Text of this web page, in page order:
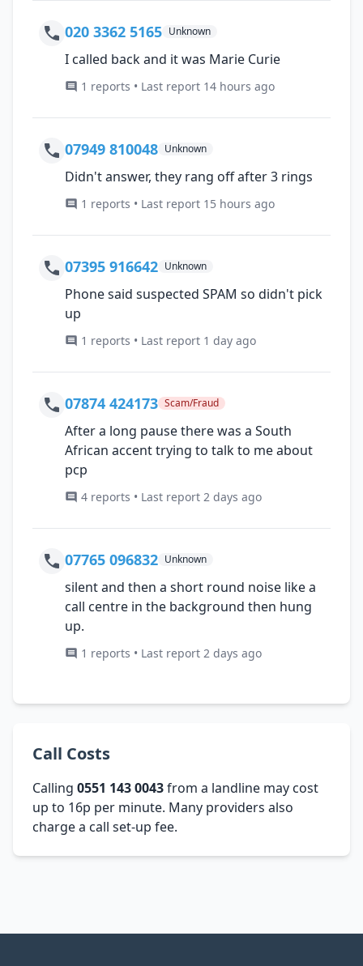
020 3362 5165 Unknown
I called back and it was Marie Curie
1 reports • Last report 14 hours ago
07949 810048 Unknown
Didn't answer, they rang off after 3 rings
1 reports • Last report 15 hours ago
07395 916642 Unknown
Phone said suspected SPAM so didn't pick
up
1 reports • Last report 1 day ago
07874 424173 Scam/Fraud
After a long pause there was a South
African accent trying to talk to me about
pcp
4 reports • Last report 2 days ago
07765 096832 Unknown
silent and then a short round noise like a
call centre in the background then hung
up.
1 reports • Last report 2 days ago
Call Costs
Calling 0551 143 0043from a landline may cost
up to 16p per minute. Many providers also
charge a call set-up fee.